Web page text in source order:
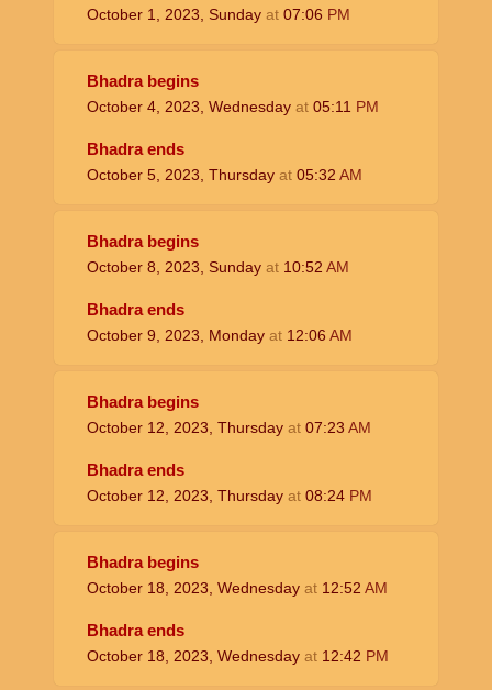
October 1, 2023, Sunday at 07:06 PM
Bhadra begins
October 4, 2023, Wednesday at 05:11 PM
Bhadra ends
October 5, 2023, Thursday at 05:32 AM
Bhadra begins
October 8, 2023, Sunday at 10:52 AM
Bhadra ends
October 9, 2023, Monday at 12:06 AM
Bhadra begins
October 12, 2023, Thursday at 07:23 AM
Bhadra ends
October 12, 2023, Thursday at 08:24 PM
Bhadra begins
October 18, 2023, Wednesday at 12:52 AM
Bhadra ends
October 18, 2023, Wednesday at 12:42 PM